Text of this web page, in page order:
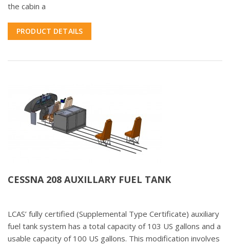
the cabin a
PRODUCT DETAILS
CESSNA 208 AUXILLARY FUEL TANK
LCAS’ fully certified (Supplemental Type Certificate) auxiliary
fuel tank system has a total capacity of 103 US gallons and a
usable capacity of 100 US gallons. This modification involves